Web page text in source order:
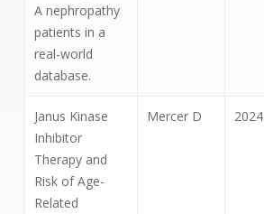
A nephropathy
patients in a
real-world
database.
Janus Kinase
Inhibitor
Therapy and
Risk of Age-
Related
Mercer D 2024